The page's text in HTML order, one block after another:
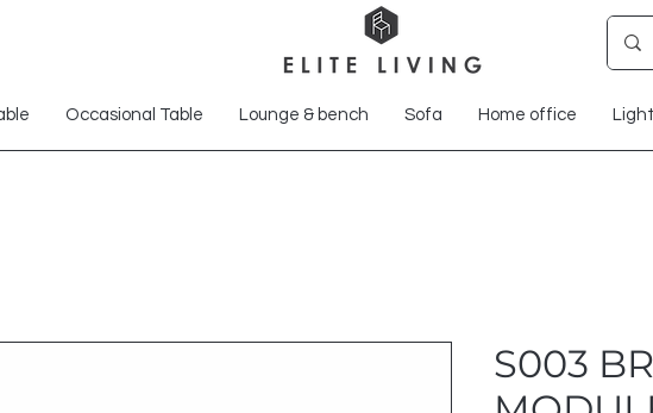
Occasional Table Lounge & bench Sofa Home office
S003